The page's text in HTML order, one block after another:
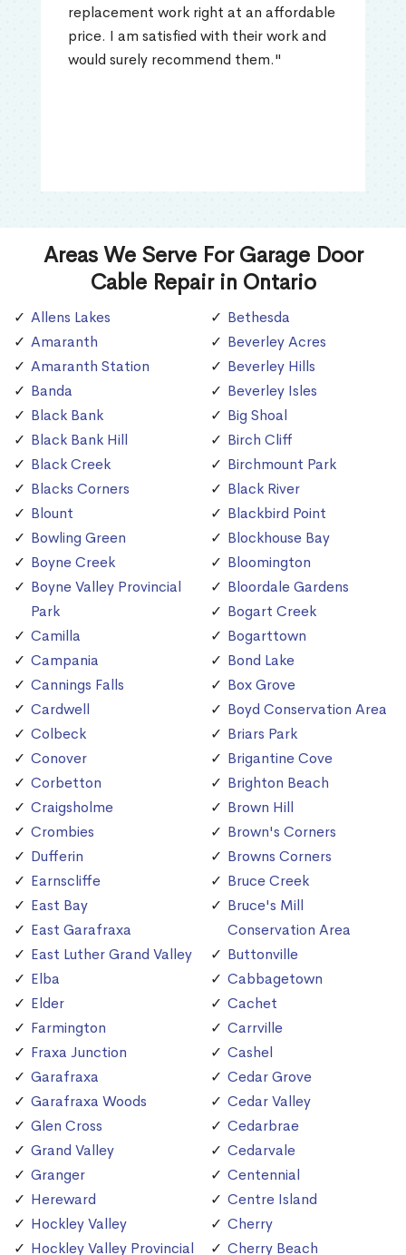
replacement work right at an affordable
price. I am satisfied with their work and
would surely recommend them."
Areas We Serve For Garage Door
Cable Repair in Ontario
Allens Lakes
Amaranth
Amaranth Station
Banda
Black Bank
Black Bank Hill
Black Creek
Blacks Corners
Blount
Bowling Green
Boyne Creek
Boyne Valley Provincial
Park
Camilla
Campania
Cannings Falls
Cardwell
Colbeck
Conover
Corbetton
Craigsholme
Crombies
Dufferin
Earnscliffe
East Bay
East Garafraxa
East Luther Grand Valley
Elba
Elder
Farmington
Fraxa Junction
Garafraxa
Garafraxa Woods
Glen Cross
Grand Valley
Granger
Hereward
Hockley Valley
Hockley Valley Provincial
Bethesda
Beverley Acres
Beverley Hills
Beverley Isles
Big Shoal
Birch Cliff
Birchmount Park
Black River
Blackbird Point
Blockhouse Bay
Bloomington
Bloordale Gardens
Bogart Creek
Bogarttown
Bond Lake
Box Grove
Boyd Conservation Area
Briars Park
Brigantine Cove
Brighton Beach
Brown Hill
Brown's Corners
Browns Corners
Bruce Creek
Bruce's Mill
Conservation Area
Buttonville
Cabbagetown
Cachet
Carrville
Cashel
Cedar Grove
Cedar Valley
Cedarbrae
Cedarvale
Centennial
Centre Island
Cherry
Cherry Beach